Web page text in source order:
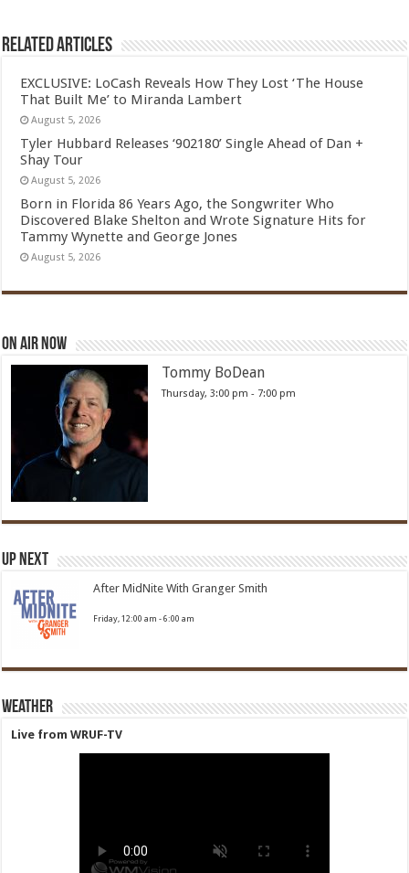
Related Articles
EXCLUSIVE: LoCash Reveals How They Lost ‘The House
That Built Me’ to Miranda Lambert
August 5, 2026
Tyler Hubbard Releases ‘902180’ Single Ahead of Dan +
Shay Tour
August 5, 2026
Born in Florida 86 Years Ago, the Songwriter Who
Discovered Blake Shelton and Wrote Signature Hits for
Tammy Wynette and George Jones
August 5, 2026
On Air Now
Tommy BoDean
Thursday, 3:00 pm - 7:00 pm
Up Next
After MidNite With Granger Smith
Friday, 12:00 am -6:00 am
Weather
Live from WRUF-TV